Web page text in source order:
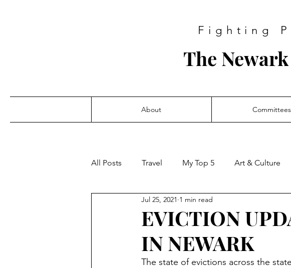
Fighting
The
About Committees
All Posts Travel My Top 5 Art & Culture
EVICTION
IN NEWARK
Jul 25, 2021 1 min read
The state of evictions across the